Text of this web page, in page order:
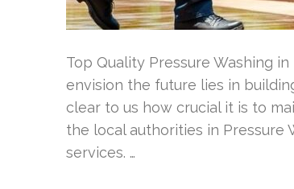
Top Quality Pressure Washing
envision the future lies in
clear to us how crucial it is to
the local authorities in Pressure
services. …